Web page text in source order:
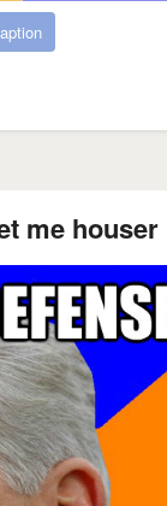
me houser